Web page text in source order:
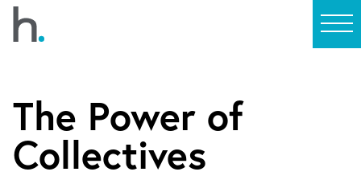
The Power of
Collectives